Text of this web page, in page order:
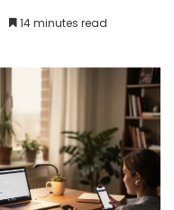
14 minutes read